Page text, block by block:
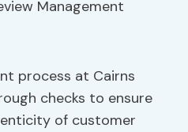
process at Cairns
checks to ensure
of customer